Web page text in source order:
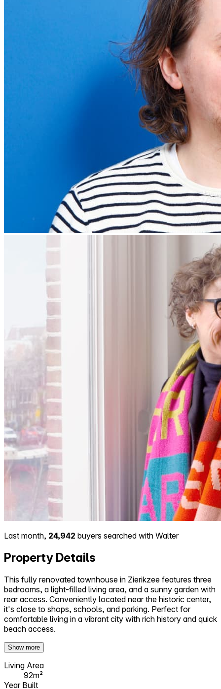
Last month, 24,942 buyers searched with Walter
Property Details
This fully renovated townhouse in Zierikzee features three
bedrooms, a light-filled living area, and a sunny garden with
rear access. Conveniently located near the historic center,
it's close to shops, schools, and parking. Perfect for
comfortable living in a vibrant city with rich history and quick
beach access.
Show more
Living Area
92m²
Year Built